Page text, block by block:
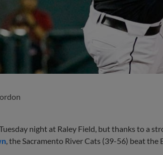
night at Raley Field, but thanks to a
, the Sacramento River Cats (39-56) beat the